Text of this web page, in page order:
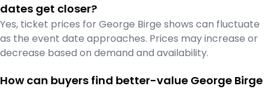
dates get closer?
Yes, ticket prices for George Birge shows can fluctuate
as the event date approaches. Prices may increase or
decrease based on demand and availability.
How can buyers find better-value George Birge